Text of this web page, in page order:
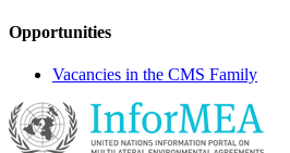
Opportunities
Vacancies in the CMS Family